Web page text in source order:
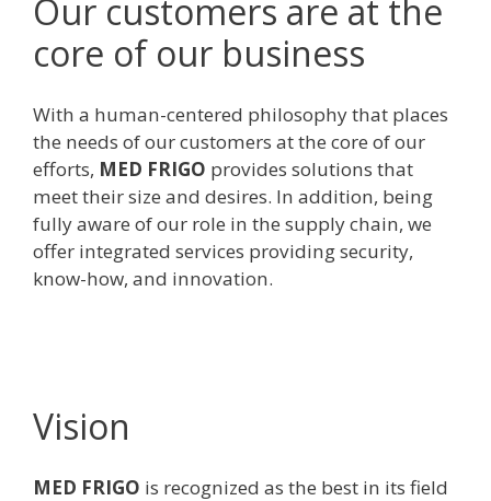
Our customers are at the
core of our business
With a human-centered philosophy that places
the needs of our customers at the core of our
efforts, MED FRIGO provides solutions that
meet their size and desires. In addition, being
fully aware of our role in the supply chain, we
offer integrated services providing security,
know-how, and innovation.
Vision
MED FRIGO is recognized as the best in its field